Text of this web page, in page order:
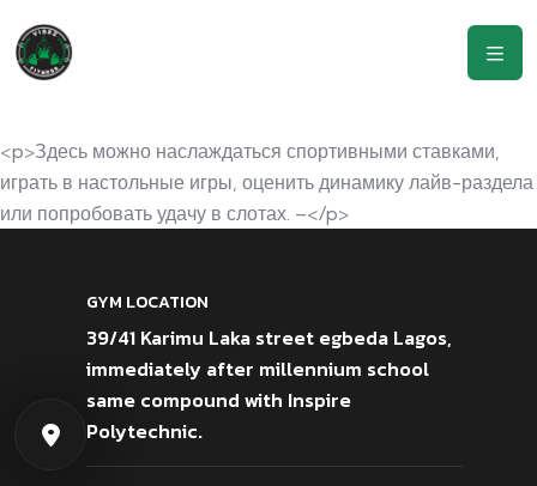
<p>Здесь можно наслаждаться спортивными ставками,
играть в настольные игры, оценить динамику лайв-раздела
или попробовать удачу в слотах. –</p>
GYM LOCATION
39/41 Karimu Laka street egbeda Lagos,
immediately after millennium school
same compound with Inspire
Polytechnic.